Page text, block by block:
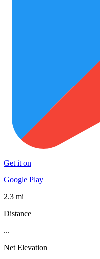
Get it on
Google Play
2.3 mi
Distance
...
Net Elevation